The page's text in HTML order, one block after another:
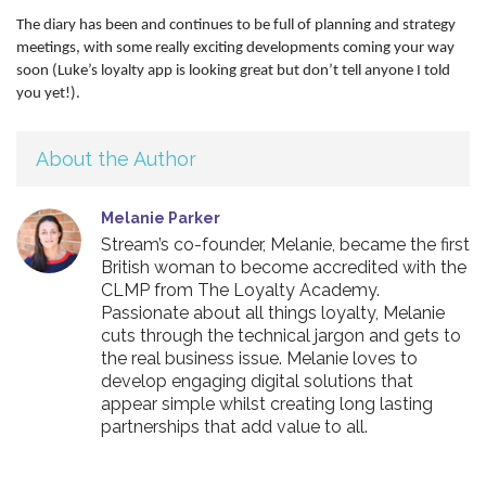
The diary has been and continues to be full of planning and strategy
meetings, with some really exciting developments coming your way
soon (Luke’s loyalty app is looking great but don’t tell anyone I told
you yet!).
About the Author
Melanie Parker
Stream’s co-founder, Melanie, became the first
British woman to become accredited with the
CLMP from The Loyalty Academy.
Passionate about all things loyalty, Melanie
cuts through the technical jargon and gets to
the real business issue. Melanie loves to
develop engaging digital solutions that
appear simple whilst creating long lasting
partnerships that add value to all.